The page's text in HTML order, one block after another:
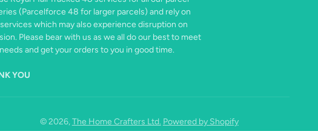
(Parcelforce 48 for larger parcels) and rely on
which may also experience disruption on
Please bear with us as we all do our best to meet
and get your orders to you in good time.
YOU
© 2026,The Home Crafters Ltd. Powered by Shopify